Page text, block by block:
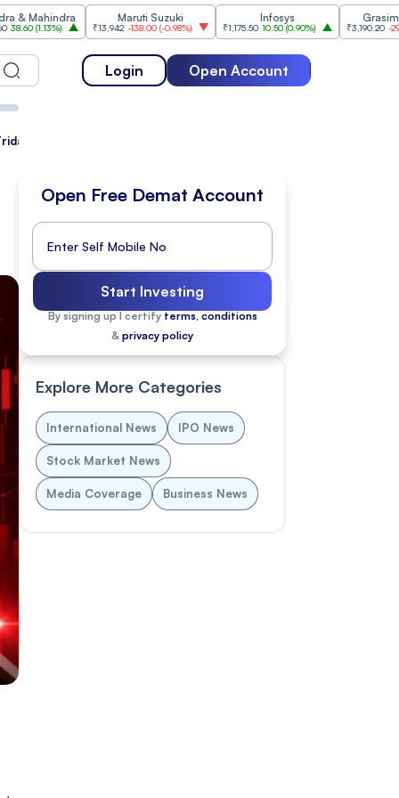
Maruti Suzuki
₹13,942 -138.00(-0.98%) ₹1,175.50 10.50(0.90%)
Grasim Industries
₹3,190.20 -29.80(-0.93%)
Login Open Account
Open Free Demat Account
Start Investing
By signing up I certify terms, conditions
& privacy policy
Explore More Categories
International News IPO News
Stock Market News
Media Coverage Business News